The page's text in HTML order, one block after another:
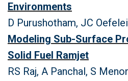
Environments
D Purushotham, JC
Modeling Sub-Surface
Solid Fuel Ramjet
RS Raj, A Panchal, S